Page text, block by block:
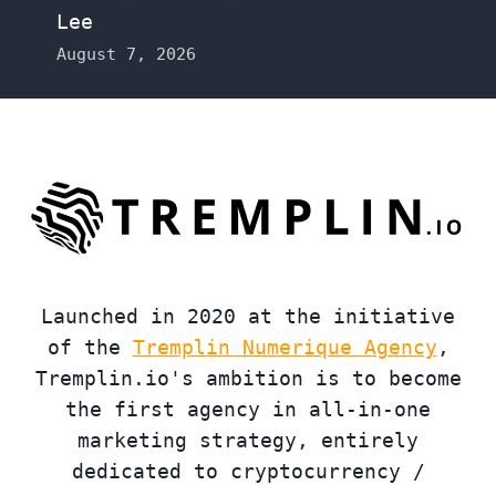
Lee
August 7, 2026
Launched in 2020 at the initiative
of the Tremplin Numerique Agency ,
Tremplin.io's ambition is to become
the first agency in all-in-one
marketing strategy, entirely
dedicated to cryptocurrency /